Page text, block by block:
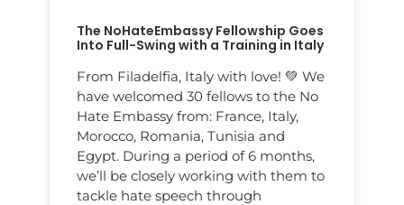
The NoHateEmbassy Fellowship Goes
Into Full-Swing with a Training in Italy
From Filadelfia, Italy with love! 💚 We
have welcomed 30 fellows to the No
Hate Embassy from: France, Italy,
Morocco, Romania, Tunisia and
Egypt. During a period of 6 months,
we’ll be closely working with them to
tackle hate speech through